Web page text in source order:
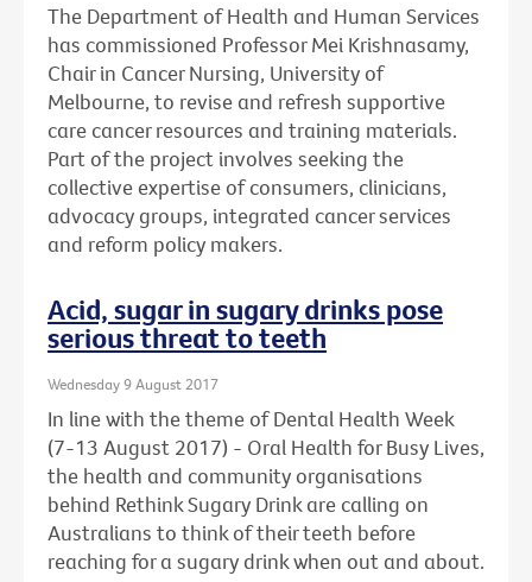
The Department of Health and Human Services
has commissioned Professor Mei Krishnasamy,
Chair in Cancer Nursing, University of
Melbourne, to revise and refresh supportive
care cancer resources and training materials.
Part of the project involves seeking the
collective expertise of consumers, clinicians,
advocacy groups, integrated cancer services
and reform policy makers.
Acid, sugar in sugary drinks pose
serious threat to teeth
Wednesday 9 August 2017
In line with the theme of Dental Health Week
(7-13 August 2017) - Oral Health for Busy Lives,
the health and community organisations
behind Rethink Sugary Drink are calling on
Australians to think of their teeth before
reaching for a sugary drink when out and about.